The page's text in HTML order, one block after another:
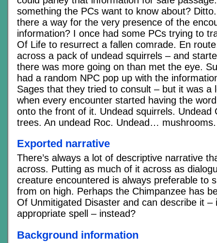
something the PCs want to know about?
there a way for the very presence of the
information? I once had some PCs trying to
Of Life to resurrect a fallen comrade. En
across a pack of undead squirrels – and
there was more going on than met the eye.
had a random NPC pop up with the
Sages that they tried to consult – but it was a
when every encounter started having the
onto the front of it. Undead squirrels. Undead
trees. An undead Roc. Undead… mushrooms.
Exported narrative
There’s always a lot of descriptive narrative
across. Putting as much of it across as
creature encountered is always preferable to
from on high. Perhaps the Chimpanzee has
Of Unmitigated Disaster and can describe it –
appropriate spell – instead?
Background information